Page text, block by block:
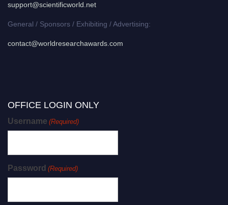
support@scientificworld.net
General / Sponsors / Exhibiting / Advertising:
contact@worldresearchawards.com
OFFICE LOGIN ONLY
Username (Required)
Password (Required)